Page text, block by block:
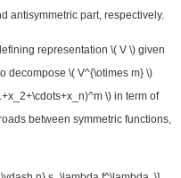
antisymmetric part, respectively.
representation \( V \) given
decompose \( V^{\otimes m} \)
\) in term of
between symmetric functions,